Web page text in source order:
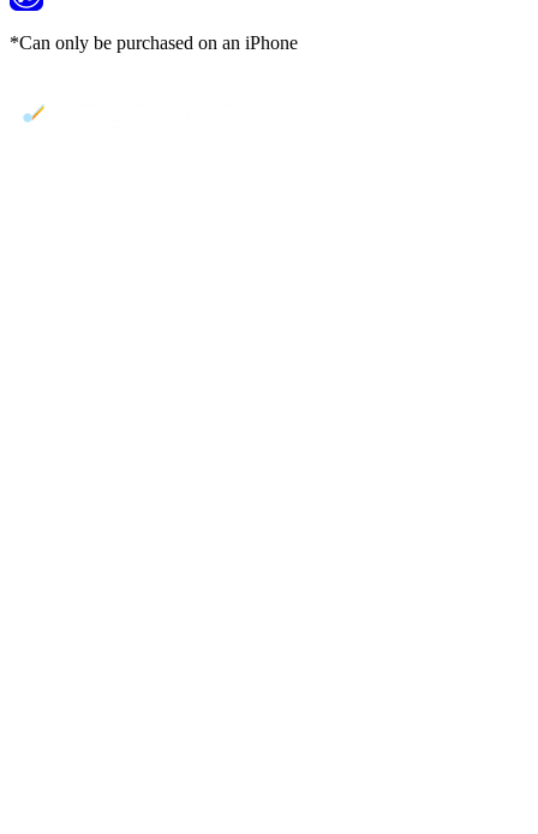
*Can only be purchased on an iPhone